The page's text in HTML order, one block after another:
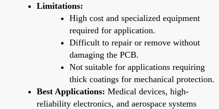
Limitations:
High cost and specialized equipment
required for application.
Difficult to repair or remove without
damaging the PCB.
Not suitable for applications requiring
thick coatings for mechanical protection.
Best Applications: Medical devices, high-
reliability electronics, and aerospace systems